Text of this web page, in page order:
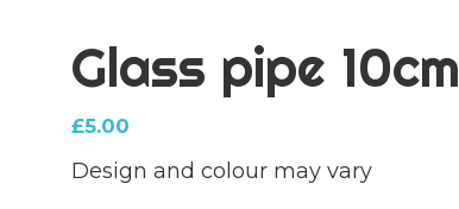
Glass pipe 10cm
£5.00
Design and colour may vary